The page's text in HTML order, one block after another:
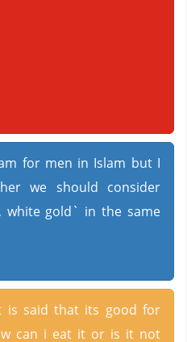
for men in Islam but I
we should consider
white gold` in the same
is said that its good for
can i eat it or is it not